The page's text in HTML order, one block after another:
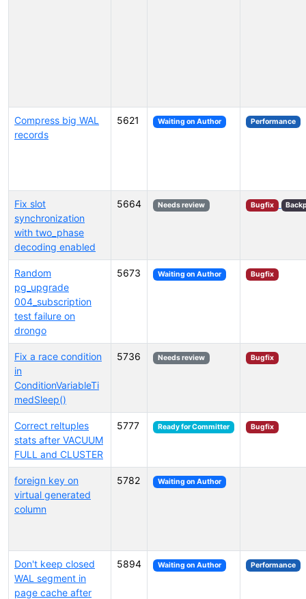
Compress big WAL
records
5621 Waiting on Author Performance
Fix slot
synchronization
with two_phase
decoding enabled
5664 Needs review Bugfix
Random
pg_upgrade
004_subscription
test failure on
drongo
5673 Waiting on Author Bugfix
Fix a race condition
in
ConditionVariableTi
medSleep()
5736 Needs review Bugfix
Correct reltuples
stats after VACUUM
FULL and CLUSTER
5777 Ready for Committer Bugfix
foreign key on
virtual generated
column
5782 Waiting on Author
Don't keep closed
WAL segment in
page cache after
5894 Waiting on Author Performance